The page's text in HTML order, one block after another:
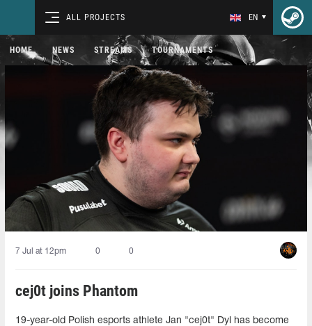
ALL PROJECTS EN
HOME NEWS STREAMS TOURNAMENTS
7 Jul at 12pm 0 0
cej0t joins Phantom
19-year-old Polish esports athlete Jan "cej0t" Dyl has become